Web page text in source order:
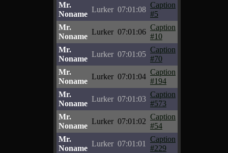
Mr.
Noname
Lurker 07:01:08
Caption
#5
Mr.
Noname
Lurker 07:01:06
Caption
#10
Mr.
Noname
Lurker 07:01:05
Caption
#70
Mr.
Noname
Lurker 07:01:04
Caption
#194
Mr.
Noname
Lurker 07:01:03
Caption
#573
Mr.
Noname
Lurker 07:01:02
Caption
#54
Mr.
Noname
Lurker 07:01:01
Caption
#229